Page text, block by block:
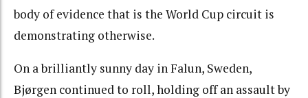
body of evidence that is the World Cup circuit is
demonstrating otherwise.
On a brilliantly sunny day in Falun, Sweden,
Bjørgen continued to roll, holding off an assault by